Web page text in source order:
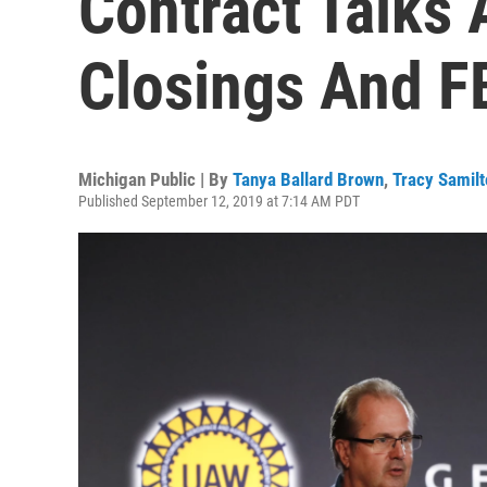
Closings And
Michigan Public | By Tanya Ballard Brown, Tracy
Published September 12, 2019 at 7:14 AM PDT